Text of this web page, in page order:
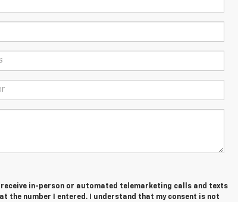
receive in-person or automated telemarketing calls and texts
the number I entered. I understand that my consent is not